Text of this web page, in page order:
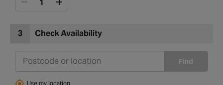
3 Check Availability
Find
Use my location